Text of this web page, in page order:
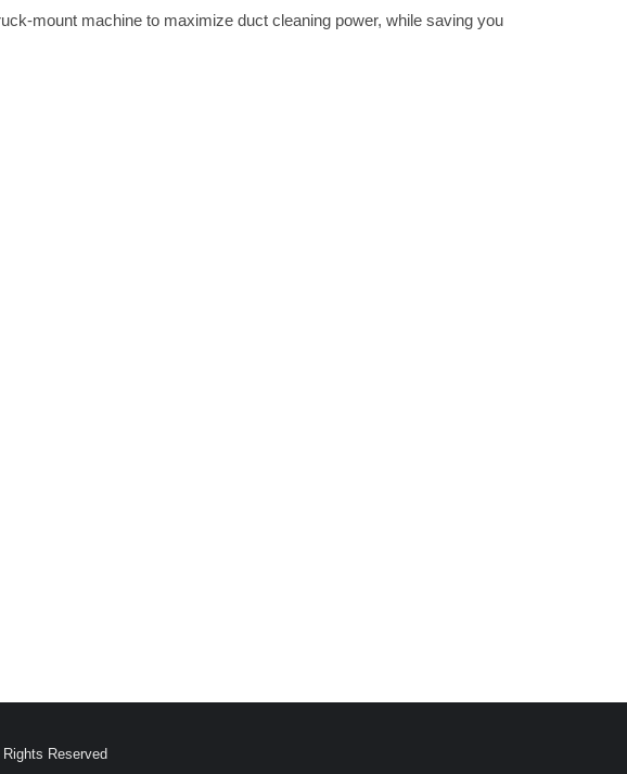
mount machine to maximize duct cleaning power, while saving you
Reserved